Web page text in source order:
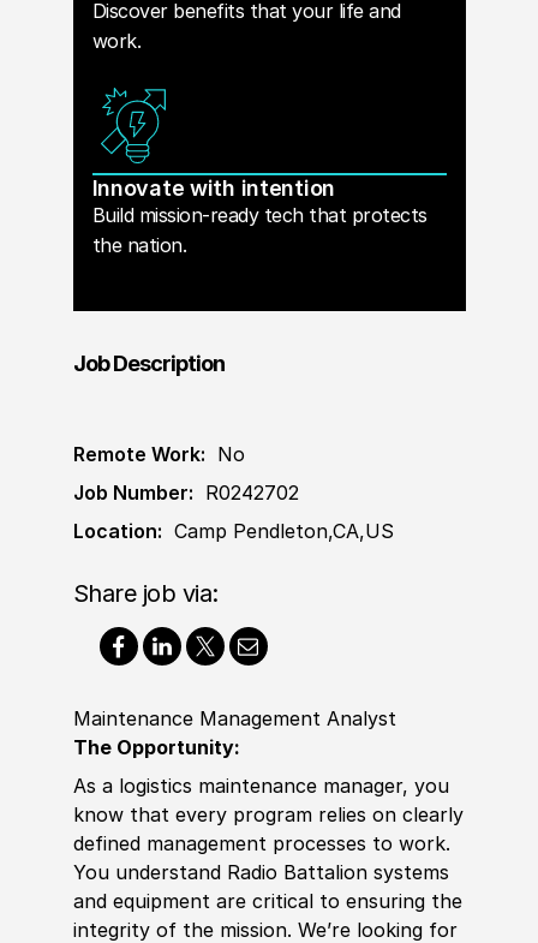
Discover benefits that your life and
work.
Innovate with intention
Build mission-ready tech that protects
the nation.
Job Description
Remote Work: No
Job Number: R0242702
Location: Camp Pendleton,CA,US
Share job via:
Maintenance Management Analyst
The Opportunity:
As a logistics maintenance manager, you
know that every program relies on clearly
defined management processes to work.
You understand Radio Battalion systems
and equipment are critical to ensuring the
integrity of the mission. We’re looking for